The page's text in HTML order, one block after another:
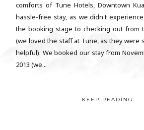
comforts of Tune Hotels, Downtown
hassle-free stay, as we didn't
the booking stage to checking out from
(we loved the staff at Tune, as they were
helpful). We booked our stay from
2013 (we...
KEEP READING...